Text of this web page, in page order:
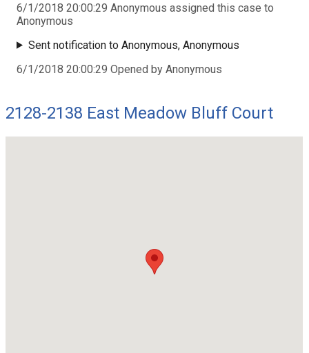
6/1/2018 20:00:29 Anonymous assigned this case to
Anonymous
Sent notification to Anonymous, Anonymous
6/1/2018 20:00:29 Opened by Anonymous
2128-2138 East Meadow Bluff Court